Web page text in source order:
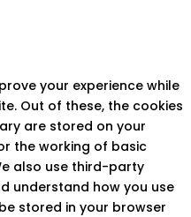
your experience while
Out of these, the cookies
are stored on your
the working of basic
also use third-party
understand how you use
stored in your browser